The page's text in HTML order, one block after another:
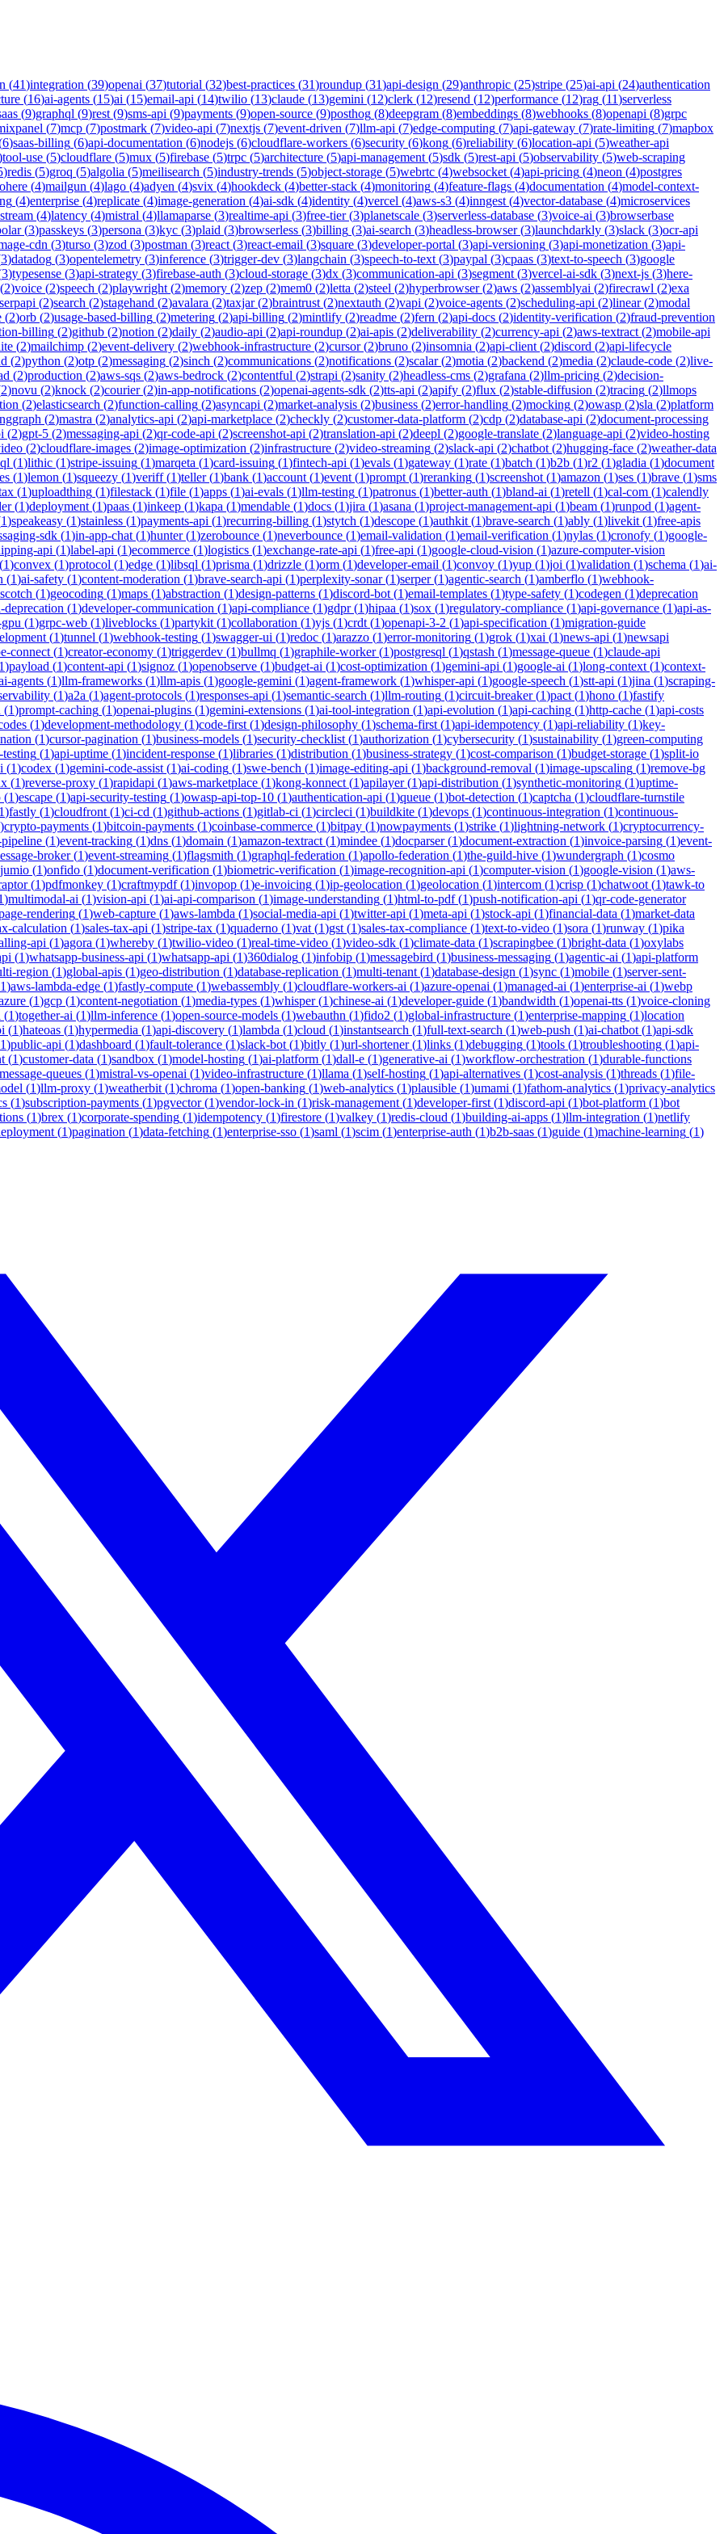
(41)integration (39)openai (37)tutorial (32)best-practices (31)roundup (31)api-design (29)anthropic (25)stripe (25)ai-api (24)authentication
(16)ai-agents (15)ai (15)email-api (14)twilio (13)claude (13)gemini (12)clerk (12)resend (12)performance (12)rag (11)serverless
(9)graphql (9)rest (9)sms-api (9)payments (9)open-source (9)posthog (8)deepgram (8)embeddings (8)webhooks (8)openapi (8)grpc
(7)mcp (7)postmark (7)video-api (7)nextjs (7)event-driven (7)llm-api (7)edge-computing (7)api-gateway (7)rate-limiting (7)mapbox
6)saas-billing (6)api-documentation (6)nodejs (6)cloudflare-workers (6)security (6)kong (6)reliability (6)location-api (5)weather-api
tool-use (5)cloudflare (5)mux (5)firebase (5)trpc (5)architecture (5)api-management (5)sdk (5)rest-api (5)observability (5)web-scraping
)redis (5)groq (5)algolia (5)meilisearch (5)industry-trends (5)object-storage (5)webrtc (4)websocket (4)api-pricing (4)neon (4)postgres
(4)mailgun (4)lago (4)adyen (4)svix (4)hookdeck (4)better-stack (4)monitoring (4)feature-flags (4)documentation (4)model-context-
(4)enterprise (4)replicate (4)image-generation (4)ai-sdk (4)identity (4)vercel (4)aws-s3 (4)inngest (4)vector-database (4)microservices
(4)latency (4)mistral (4)llamaparse (3)realtime-api (3)free-tier(3)planetscale (3)serverless-database (3)voice-ai (3)browserbase
(3)passkeys (3)persona (3)kyc (3)plaid (3)browserless (3)billing (3)ai-search (3)headless-browser(3)launchdarkly (3)slack (3)ocr-api
cdn (3)turso (3)zod (3)postman (3)react (3)react-email (3)square (3)developer-portal (3)api-versioning (3)api-monetization (3)api-
3)datadog (3)opentelemetry (3)inference (3)trigger-dev (3)langchain (3)speech-to-text (3)paypal (3)cpaas (3)text-to-speech (3)google
3)typesense (3)api-strategy (3)firebase-auth (3)cloud-storage (3)dx (3)communication-api (3)segment (3)vercel-ai-sdk (3)next-js (3)here-
2)voice (2)speech (2)playwright (2)memory (2)zep (2)mem0 (2)letta (2)steel (2)hyperbrowser(2)aws (2)assemblyai (2)firecrawl (2)exa
serpapi (2)search (2)stagehand (2)avalara (2)taxjar(2)braintrust (2)nextauth (2)vapi (2)voice-agents (2)scheduling-api (2)linear(2)modal
(2)orb (2)usage-based-billing (2)metering (2)api-billing (2)mintlify (2)readme (2)fern (2)api-docs (2)identity-verification (2)fraud-prevention
billing (2)github (2)notion (2)daily (2)audio-api (2)api-roundup (2)ai-apis (2)deliverability (2)currency-api (2)aws-textract (2)mobile-api
(2)mailchimp (2)event-delivery (2)webhook-infrastructure (2)cursor(2)bruno (2)insomnia (2)api-client (2)discord (2)api-lifecycle
(2)python (2)otp (2)messaging (2)sinch (2)communications (2)notifications (2)scalar(2)motia (2)backend (2)media (2)claude-code (2)live-
(2)production (2)aws-sqs (2)aws-bedrock (2)contentful (2)strapi (2)sanity (2)headless-cms (2)grafana (2)llm-pricing (2)decision-
2)novu (2)knock (2)courier(2)in-app-notifications (2)openai-agents-sdk (2)tts-api (2)apify (2)flux (2)stable-diffusion (2)tracing (2)llmops
(2)elasticsearch (2)function-calling (2)asyncapi (2)market-analysis (2)business (2)error-handling (2)mocking (2)owasp (2)sla (2)platform
(2)mastra (2)analytics-api (2)api-marketplace (2)checkly (2)customer-data-platform (2)cdp (2)database-api (2)document-processing
(2)gpt-5 (2)messaging-api (2)qr-code-api (2)screenshot-api (2)translation-api (2)deepl (2)google-translate (2)language-api (2)video-hosting
(2)cloudflare-images (2)image-optimization (2)infrastructure (2)video-streaming (2)slack-api (2)chatbot (2)hugging-face (2)weather-data
(1)lithic (1)stripe-issuing (1)marqeta (1)card-issuing (1)fintech-api (1)evals (1)gateway (1)rate (1)batch (1)b2b (1)r2 (1)gladia (1)document
(1)lemon (1)squeezy (1)veriff(1)teller(1)bank (1)account (1)event (1)prompt (1)reranking (1)screenshot (1)amazon (1)ses (1)brave (1)sms
(1)uploadthing (1)filestack (1)file (1)apps (1)ai-evals (1)llm-testing (1)patronus (1)better-auth (1)bland-ai (1)retell (1)cal-com (1)calendly
(1)deployment (1)paas (1)inkeep (1)kapa (1)mendable (1)docs (1)jira (1)asana (1)project-management-api (1)beam (1)runpod (1)agent-
1)speakeasy (1)stainless (1)payments-api (1)recurring-billing (1)stytch (1)descope (1)authkit (1)brave-search (1)ably (1)livekit (1)free-apis
sdk (1)in-app-chat (1)hunter(1)zerobounce (1)neverbounce (1)email-validation (1)email-verification (1)nylas (1)cronofy (1)google-
api (1)label-api (1)ecommerce (1)logistics (1)exchange-rate-api (1)free-api (1)google-cloud-vision (1)azure-computer-vision
1)convex (1)protocol (1)edge (1)libsql (1)prisma (1)drizzle (1)orm (1)developer-email (1)convoy (1)yup (1)joi (1)validation (1)schema (1)ai-
(1)ai-safety (1)content-moderation (1)brave-search-api (1)perplexity-sonar(1)serper(1)agentic-search (1)amberflo (1)webhook-
(1)geocoding (1)maps (1)abstraction (1)design-patterns (1)discord-bot (1)email-templates (1)type-safety (1)codegen (1)deprecation
deprecation (1)developer-communication (1)api-compliance (1)gdpr(1)hipaa (1)sox (1)regulatory-compliance (1)api-governance (1)api-as-
(1)grpc-web (1)liveblocks (1)partykit (1)collaboration (1)yjs (1)crdt (1)openapi-3-2 (1)api-specification (1)migration-guide
(1)tunnel (1)webhook-testing (1)swagger-ui (1)redoc (1)arazzo (1)error-monitoring (1)grok (1)xai (1)news-api (1)newsapi
connect (1)creator-economy (1)triggerdev (1)bullmq (1)graphile-worker(1)postgresql (1)qstash (1)message-queue (1)claude-api
)payload (1)content-api (1)signoz (1)openobserve (1)budget-ai (1)cost-optimization (1)gemini-api (1)google-ai (1)long-context (1)context-
agents (1)llm-frameworks (1)llm-apis (1)google-gemini (1)agent-framework (1)whisper-api (1)google-speech (1)stt-api (1)jina (1)scraping-
(1)a2a (1)agent-protocols (1)responses-api (1)semantic-search (1)llm-routing (1)circuit-breaker(1)pact (1)hono (1)fastify
(1)prompt-caching (1)openai-plugins (1)gemini-extensions (1)ai-tool-integration (1)api-evolution (1)api-caching (1)http-cache (1)api-costs
(1)development-methodology (1)code-first (1)design-philosophy (1)schema-first (1)api-idempotency (1)api-reliability (1)key-
(1)cursor-pagination (1)business-models (1)security-checklist (1)authorization (1)cybersecurity (1)sustainability (1)green-computing
(1)api-uptime (1)incident-response (1)libraries (1)distribution (1)business-strategy (1)cost-comparison (1)budget-storage (1)split-io
(1)codex (1)gemini-code-assist (1)ai-coding (1)swe-bench (1)image-editing-api (1)background-removal (1)image-upscaling (1)remove-bg
(1)reverse-proxy (1)rapidapi (1)aws-marketplace (1)kong-konnect (1)apilayer(1)api-distribution (1)synthetic-monitoring (1)uptime-
(1)escape (1)api-security-testing (1)owasp-api-top-10 (1)authentication-api (1)queue (1)bot-detection (1)captcha (1)cloudflare-turnstile
)fastly (1)cloudfront (1)ci-cd (1)github-actions (1)gitlab-ci (1)circleci (1)buildkite (1)devops (1)continuous-integration (1)continuous-
)crypto-payments (1)bitcoin-payments (1)coinbase-commerce (1)bitpay (1)nowpayments (1)strike (1)lightning-network (1)cryptocurrency-
pipeline (1)event-tracking (1)dns (1)domain (1)amazon-textract (1)mindee (1)docparser(1)document-extraction (1)invoice-parsing (1)event-
broker(1)event-streaming (1)flagsmith (1)graphql-federation (1)apollo-federation (1)the-guild-hive (1)wundergraph (1)cosmo
jumio (1)onfido (1)document-verification (1)biometric-verification (1)image-recognition-api (1)computer-vision (1)google-vision (1)aws-
(1)pdfmonkey (1)craftmypdf(1)invopop (1)e-invoicing (1)ip-geolocation (1)geolocation (1)intercom (1)crisp (1)chatwoot (1)tawk-to
)multimodal-ai (1)vision-api (1)ai-api-comparison (1)image-understanding (1)html-to-pdf(1)push-notification-api (1)qr-code-generator
rendering (1)web-capture (1)aws-lambda (1)social-media-api (1)twitter-api (1)meta-api (1)stock-api (1)financial-data (1)market-data
calculation (1)sales-tax-api (1)stripe-tax (1)quaderno (1)vat (1)gst (1)sales-tax-compliance (1)text-to-video (1)sora (1)runway (1)pika
api (1)agora (1)whereby (1)twilio-video (1)real-time-video (1)video-sdk (1)climate-data (1)scrapingbee (1)bright-data (1)oxylabs
(1)whatsapp-business-api (1)whatsapp-api (1)360dialog (1)infobip (1)messagebird (1)business-messaging (1)agentic-ai (1)api-platform
region (1)global-apis (1)geo-distribution (1)database-replication (1)multi-tenant (1)database-design (1)sync (1)mobile (1)server-sent-
1)aws-lambda-edge (1)fastly-compute (1)webassembly (1)cloudflare-workers-ai (1)azure-openai (1)managed-ai (1)enterprise-ai (1)webp
(1)gcp (1)content-negotiation (1)media-types (1)whisper(1)chinese-ai (1)developer-guide (1)bandwidth (1)openai-tts (1)voice-cloning
(1)together-ai (1)llm-inference (1)open-source-models (1)webauthn (1)fido2 (1)global-infrastructure (1)enterprise-mapping (1)location
(1)hateoas (1)hypermedia (1)api-discovery (1)lambda (1)cloud (1)instantsearch (1)full-text-search (1)web-push (1)ai-chatbot (1)api-sdk
1)public-api (1)dashboard (1)fault-tolerance (1)slack-bot (1)bitly (1)url-shortener(1)links (1)debugging (1)tools (1)troubleshooting (1)api-
(1)customer-data (1)sandbox (1)model-hosting (1)ai-platform (1)dall-e (1)generative-ai (1)workflow-orchestration (1)durable-functions
message-queues (1)mistral-vs-openai (1)video-infrastructure (1)llama (1)self-hosting (1)api-alternatives (1)cost-analysis (1)threads (1)file-
(1)llm-proxy (1)weatherbit (1)chroma (1)open-banking (1)web-analytics (1)plausible (1)umami (1)fathom-analytics (1)privacy-analytics
(1)subscription-payments (1)pgvector(1)vendor-lock-in (1)risk-management (1)developer-first (1)discord-api (1)bot-platform (1)bot
(1)brex (1)corporate-spending (1)idempotency (1)firestore (1)valkey (1)redis-cloud (1)building-ai-apps (1)llm-integration (1)netlify
(1)pagination (1)data-fetching (1)enterprise-sso (1)saml (1)scim (1)enterprise-auth (1)b2b-saas (1)guide (1)machine-learning (1)